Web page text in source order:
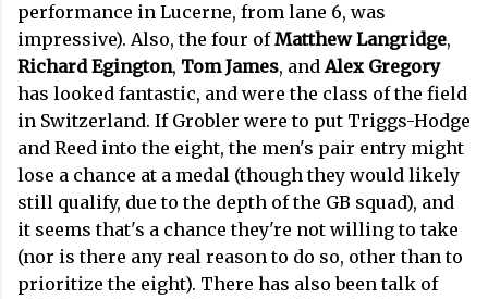
performance in Lucerne, from lane 6, was
impressive). Also, the four ofMatthew Langridge,
Richard Egington, Tom James, andAlex Gregory
has looked fantastic, and were the class of the field
in Switzerland. If Grobler were to put Triggs-Hodge
and Reed into the eight, the men's pair entry might
lose a chance at a medal (though they would likely
still qualify, due to the depth of the GB squad), and
it seems that's a chance they're not willing to take
(nor is there any real reason to do so, other than to
prioritize the eight). There has also been talk of